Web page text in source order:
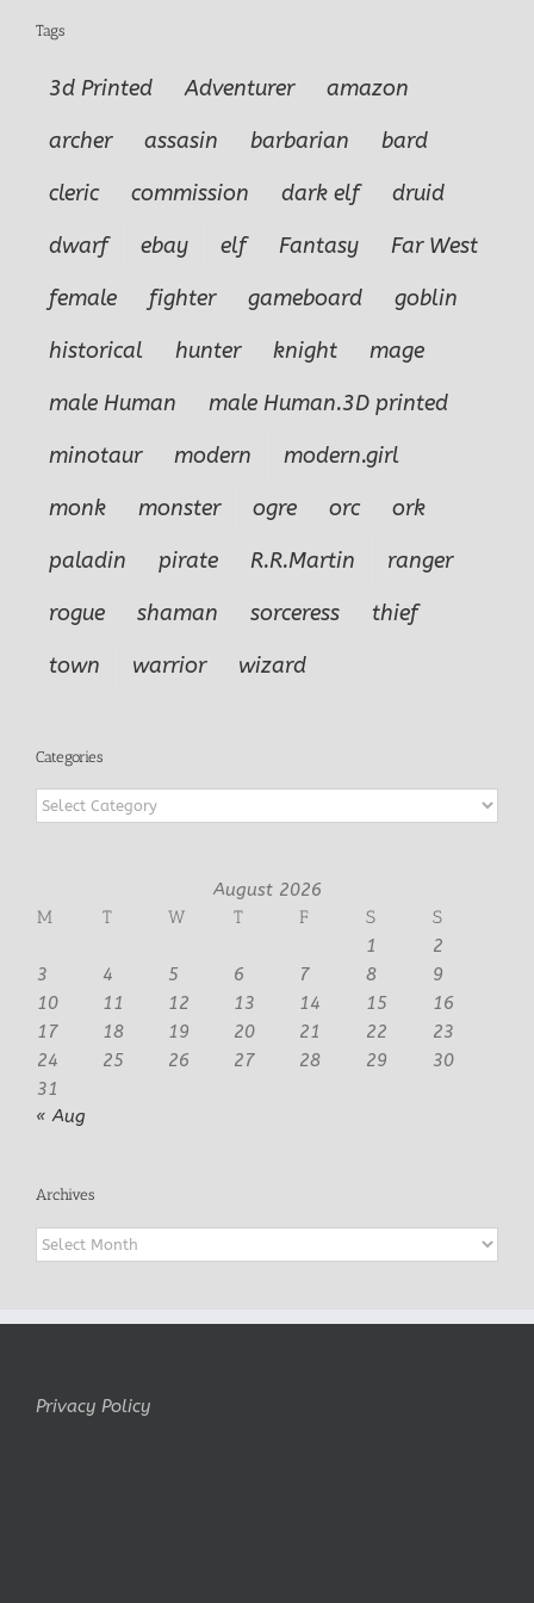
Tags
3d Printed Adventurer
amazon
archer
assasin barbarian
bard
cleric
commission dark elf
druid
dwarf
ebay elf Fantasy
Far West
female
fighter gameboard
goblin
historical
hunter knight
mage
male Human
male Human.3D printed
minotaur
modern
modern.girl
monk
monster ogre orc
ork
paladin
pirate R.R.Martin
ranger
rogue
shaman sorceress
thief
town
warrior wizard
Categories
Categories
August 2026
M
T W T F S
S
1
2
3
4 5 6 7 8
9
10
11 12 13 14 15
16
17
18 19 20 21 22
23
24
25 26 27 28 29
30
31
« Aug
Archives
Archives
Privacy Policy